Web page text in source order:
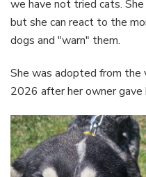
we have not tried cats.
but she can react to the
dogs and "warn" them.
She was adopted from the
2026 after her owner gave